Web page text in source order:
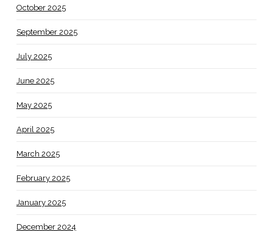
October 2025
September 2025
July 2025
June 2025
May 2025
April 2025
March 2025
February 2025
January 2025
December 2024